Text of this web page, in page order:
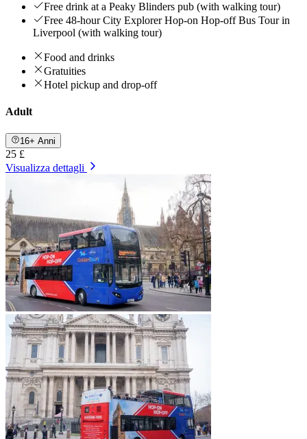
Free drink at a Peaky Blinders pub (with walking tour)
Free 48-hour City Explorer Hop-on Hop-off Bus Tour in
Liverpool (with walking tour)
Food and drinks
Gratuities
Hotel pickup and drop-off
Adult
16+ Anni
25 £
Visualizza dettagli